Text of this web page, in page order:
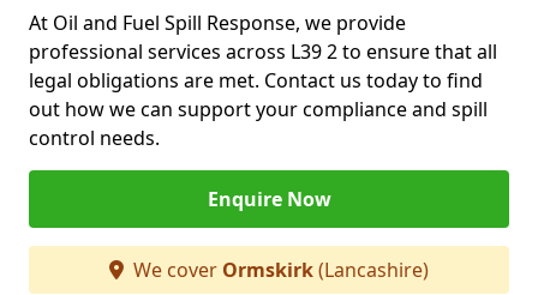
At Oil and Fuel Spill Response, we provide
professional services across L39 2 to ensure that all
legal obligations are met. Contact us today to find
out how we can support your compliance and spill
control needs.
Enquire Now
We cover Ormskirk(Lancashire)